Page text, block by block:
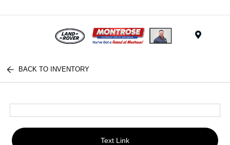
BACK TO INVENTORY
Text Link